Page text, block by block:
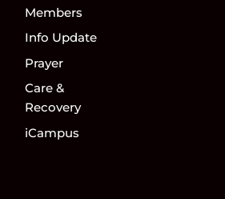
Members
Info Update
Prayer
Care &
Recovery
iCampus